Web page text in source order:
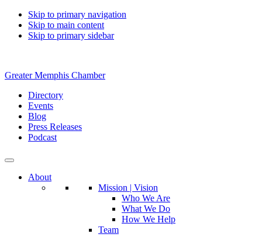
Skip to primary navigation
Skip to main content
Skip to primary sidebar
Greater Memphis Chamber
Directory
Events
Blog
Press Releases
Podcast
About
Mission | Vision
Who We Are
What We Do
How We Help
Team